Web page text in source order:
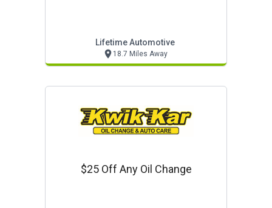
Lifetime Automotive
18.7 Miles Away
$25 Off Any Oil Change